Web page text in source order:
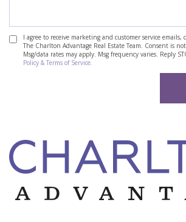
I agree to receive marketing and customer service emails,
The Charlton Advantage Real Estate Team. Consent is
Msg/data rates may apply. Msg frequency varies. Reply
Policy & Terms of Service.